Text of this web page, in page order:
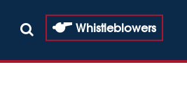
Whistleblowers